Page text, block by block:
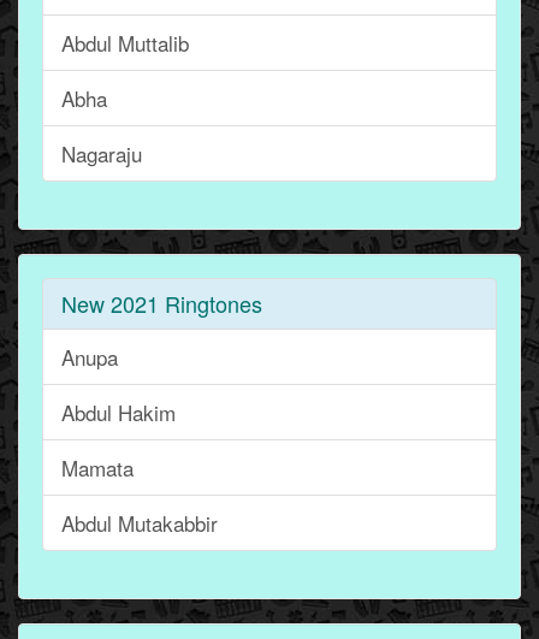
Abdul Muttalib
Abha
Nagaraju
New 2021 Ringtones
Anupa
Abdul Hakim
Mamata
Abdul Mutakabbir